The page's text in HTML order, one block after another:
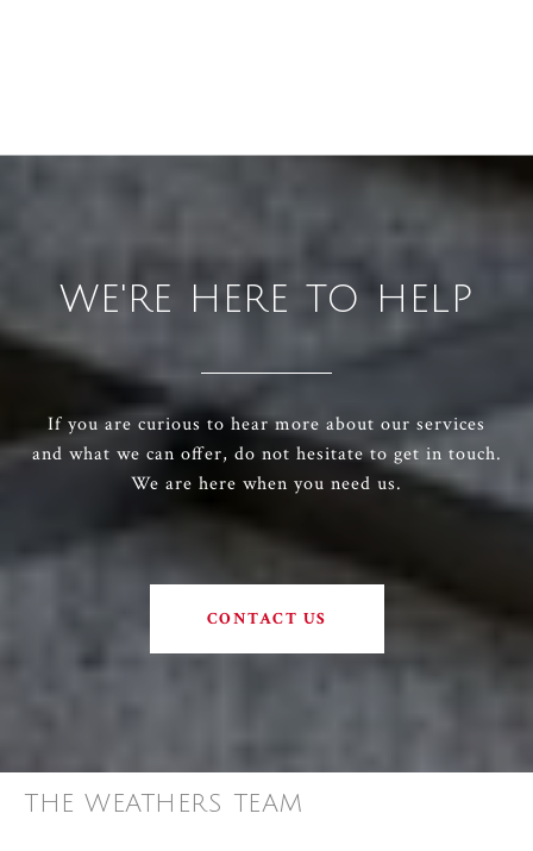
WE'RE HERE TO HELP
If you are curious to hear more about our services
and what we can offer, do not hesitate to get in touch.
We are here when you need us.
CONTACT US
THE WEATHERS TEAM